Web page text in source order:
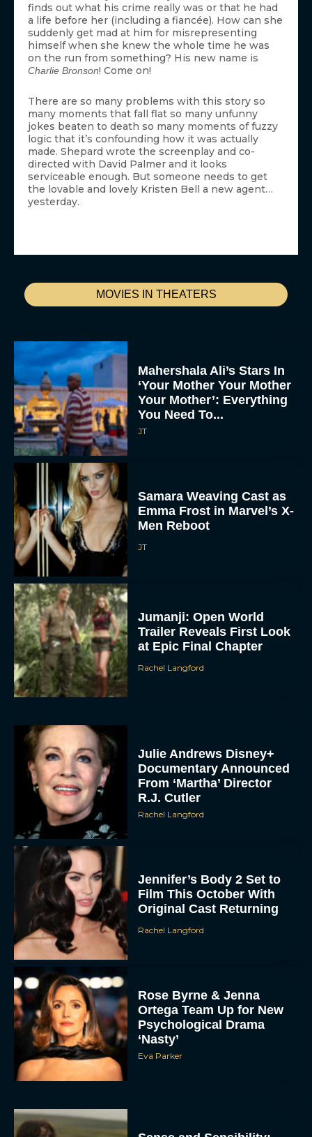
MOVIES IN THEATERS
Mahershala Ali’s Stars In
‘Your Mother Your Mother
Your Mother’: Everything
You Need To...
JT
Samara Weaving Cast as
Emma Frost in Marvel’s X-
Men Reboot
JT
Jumanji: Open World
Trailer Reveals First Look
at Epic Final Chapter
Rachel Langford
Julie Andrews Disney+
Documentary Announced
From ‘Martha’ Director
R.J. Cutler
Rachel Langford
Jennifer’s Body 2 Set to
Film This October With
Original Cast Returning
Rachel Langford
Rose Byrne & Jenna
Ortega Team Up for New
Psychological Drama
‘Nasty’
Eva Parker
finds out what his crime really was or that he had
a life before her (including a fiancée). How can she
suddenly get mad at him for misrepresenting
himself when she knew the whole time he was
on the run from something? His new name is
Charlie Bronson! Come on!
There are so many problems with this story so
many moments that fall flat so many unfunny
jokes beaten to death so many moments of fuzzy
logic that it’s confounding how it was actually
made. Shepard wrote the screenplay and co-
directed with David Palmer and it looks
serviceable enough. But someone needs to get
the lovable and lovely Kristen Bell a new agent…
yesterday.